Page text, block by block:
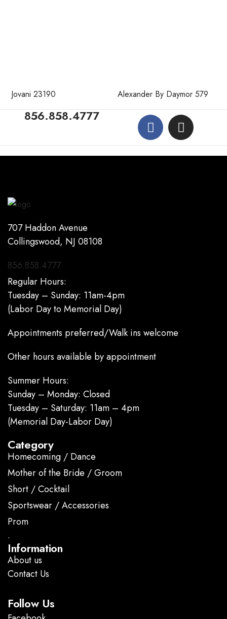
Jovani 23190 Alexander By Daymor 579
856.858.4777
707 Haddon Avenue
Collingswood, NJ 08108
856.858.4777
Regular Hours:
Tuesday – Sunday: 11am-4pm
(Labor Day to Memorial Day)
Appointments preferred/Walk ins welcome
Other hours available by appointment
Summer Hours:
Sunday – Monday: Closed
Tuesday – Saturday: 11am – 4pm
(Memorial Day-Labor Day)
Category
Homecoming / Dance
Mother of the Bride / Groom
Short / Cocktail
Sportswear / Accessories
Prom
.
Information
About us
Contact Us
Follow Us